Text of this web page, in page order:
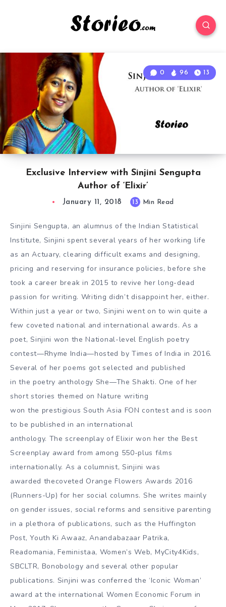
Exclusive Interview with Sinjini Sengupta
Author of ‘Elixir’
0 96 13
January 11, 2018 13 Min Read
Sinjini Sengupta, an alumnus of the Indian Statistical
Institute, Sinjini spent several years of her working life
as an Actuary, clearing difficult exams and designing,
pricing and reserving for insurance policies, before she
took a career break in 2015 to revive her long-dead
passion for writing. Writing didn’t disappoint her, either.
Within just a year or two, Sinjini went on to win quite a
few coveted national and international awards. As a
poet, Sinjini won the National-level English poetry
contest—Rhyme India—hosted by Times of India in 2016.
Several of her poems got selected and published
in the poetry anthology She—The Shakti. One of her
short stories themed on Nature writing
won the prestigious South Asia FON contest and is soon
to be published in an international
anthology. The screenplay of Elixir won her the Best
Screenplay award from among 550-plus films
internationally. As a columnist, Sinjini was
awarded thecoveted Orange Flowers Awards 2016
(Runners-Up) for her social columns. She writes mainly
on gender issues, social reforms and sensitive parenting
in a plethora of publications, such as the Huffington
Post, Youth Ki Awaaz, Anandabazaar Patrika,
Readomania, Feministaa, Women’s Web, MyCity4Kids,
SBCLTR, Bonobology and several other popular
publications. Sinjini was conferred the ‘Iconic Woman’
award at the international Women Economic Forum in